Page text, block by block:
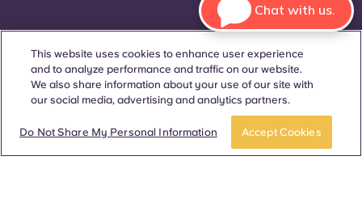
Book a room Take a tour
Contact Us
© 2026. All Rights Reserved.
This website uses cookies to enhance user experience
and to analyze performance and traffic on our website.
We also share information about your use of our site with
our social media, advertising and analytics partners.
Do Not Share My Personal Information Accept Cookies
Chat with us.